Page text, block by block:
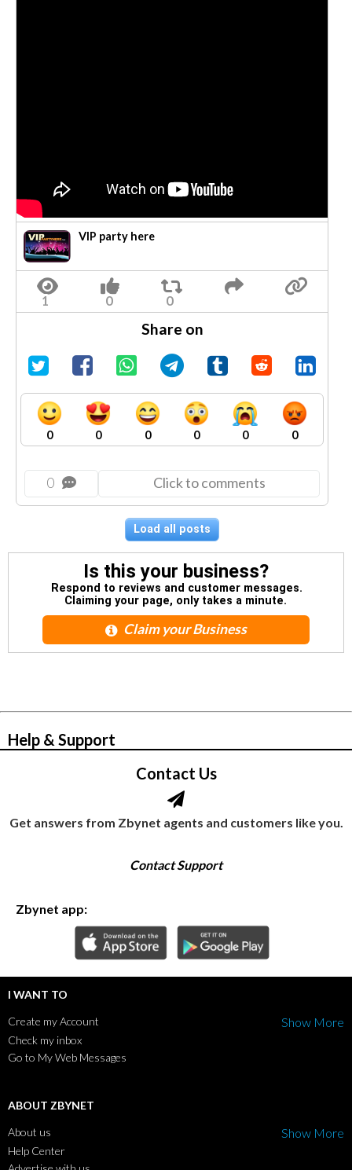
VIP party here
Share on
0 0 0 0 0 0
0 Click to comments
Load all posts
Is this your business?
Respond to reviews and customer messages.
Claiming your page, only takes a minute.
Claim your Business
Help & Support
Contact Us
Get answers from Zbynet agents and customers like you.
Contact Support
Zbynet app:
I WANT TO
Create my Account
Show More
Check my inbox
Go to My Web Messages
ABOUT ZBYNET
About us
Show More
Help Center